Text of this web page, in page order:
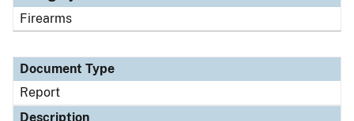
Firearms
Document Type
Report
Description